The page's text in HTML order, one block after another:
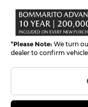
*Please Note: We turn
dealer to confirm